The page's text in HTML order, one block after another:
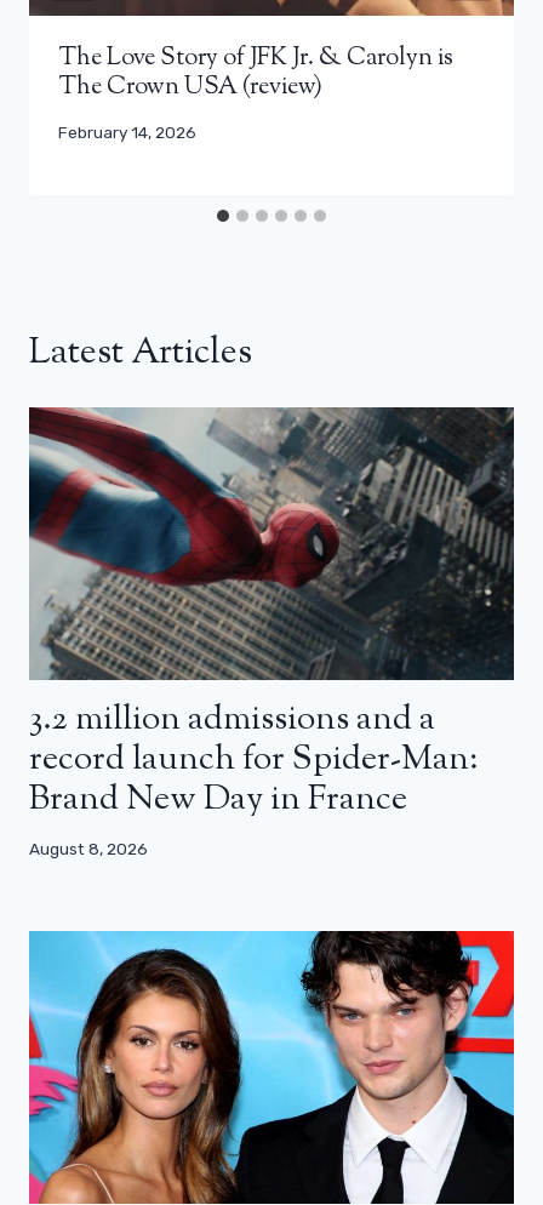
The Love Story of JFK Jr. & Carolyn is
The Crown USA (review)
February 14, 2026
Latest Articles
3.2 million admissions and a
record launch for Spider-Man:
Brand New Day in France
August 8, 2026